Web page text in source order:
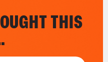
THIS